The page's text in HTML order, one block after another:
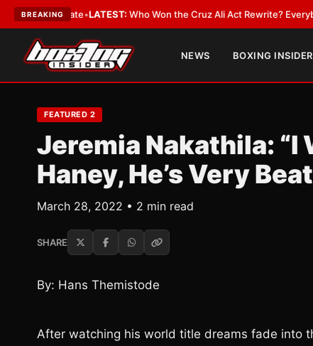
BREAKING
and Date•LATEST:Who Won the Cruz Ali Act Rewrite? Everybody
NEWS BOXING
FEATURED 2
Jeremia Nakathila: “I
Haney, He’s Very
March 28, 2022 • 2 min read
SHARE
By: Hans Themistode
After watching his world title dreams fade into